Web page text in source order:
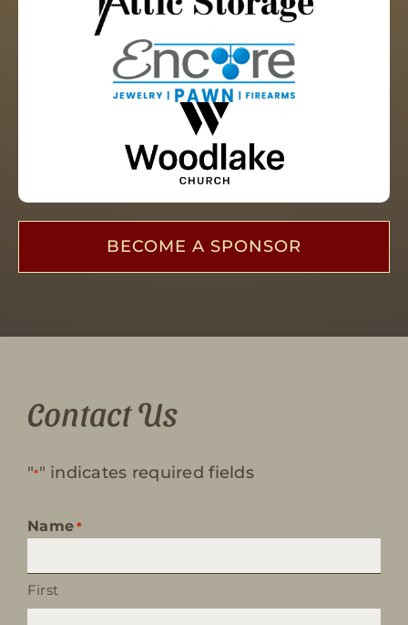
BECOME A SPONSOR
Contact Us
"*" indicates required fields
Name *
First